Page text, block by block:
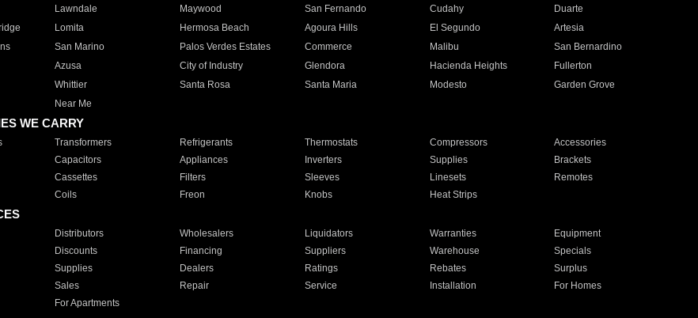
Lawndale Maywood San Fernando Cudahy
Duarte
Lomita Hermosa Beach Agoura Hills El Segundo
Artesia
San Marino Palos Verdes Estates Commerce Malibu
San Bernardino
Azusa City of Industry Glendora Hacienda Heights
Fullerton
Whittier Santa Rosa Santa Maria Modesto
Garden Grove
Near Me
WE CARRY
Transformers Refrigerants Thermostats Compressors
Accessories
Capacitors Appliances Inverters Supplies
Brackets
Cassettes Filters Sleeves Linesets
Remotes
Coils Freon Knobs Heat Strips
Distributors Wholesalers Liquidators Warranties
Equipment
Discounts Financing Suppliers Warehouse
Specials
Supplies Dealers Ratings Rebates
Surplus
Sales Repair Service Installation
For Homes
For Apartments